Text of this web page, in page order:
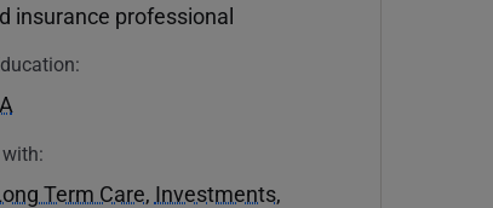
insurance professional
Term Care, Investments,